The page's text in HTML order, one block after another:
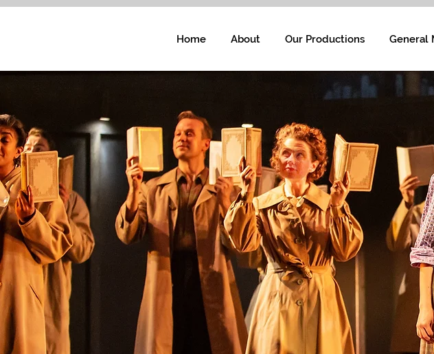
Home About Our Productions General